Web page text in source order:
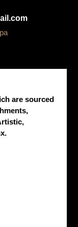
are sourced